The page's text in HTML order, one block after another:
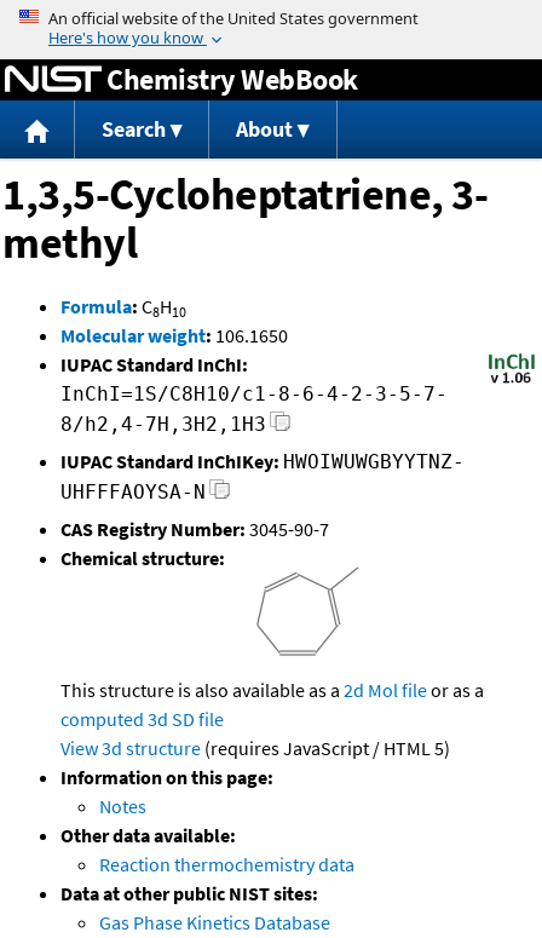
Jump to content
Chemistry WebBook
Search About
1,3,5-Cycloheptatriene, 3-
methyl
Formula: C8H10
Molecular weight: 106.1650
IUPAC Standard InChI:
InChI=1S/C8H10/c1-8-6-4-2-3-5-7-
8/h2,4-7H,3H2,1H3
IUPAC Standard InChIKey: HWOIWUWGBYYTNZ-
UHFFFAOYSA-N
CAS Registry Number: 3045-90-7
Chemical structure:
This structure is also available as a 2d Mol fileor as a
computed 3d SD file
View 3d structure (requires JavaScript / HTML 5)
Information on this page:
Notes
Other data available:
Reaction thermochemistry data
Data at other public NIST sites:
Gas Phase Kinetics Database